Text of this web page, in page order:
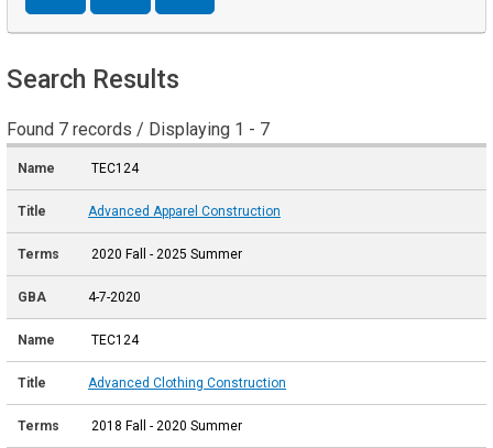
Search Results
Found 7 records / Displaying 1 - 7
TEC124
Advanced Apparel Construction
2020 Fall - 2025 Summer
4-7-2020
TEC124
Advanced Clothing Construction
2018 Fall - 2020 Summer